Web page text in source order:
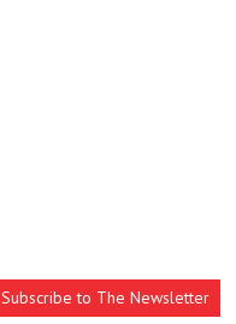
Subscribe to The Newsletter